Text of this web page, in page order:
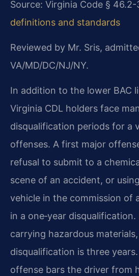
Source: Virginia Code § 46.2-
definitions and standards
Reviewed by Mr. Sris,
VA/MD/DC/NJ/NY.
In addition to the lower BAC
Virginia CDL holders face
disqualification periods for a
offenses. A first major
refusal to submit to a
scene of an accident, or
vehicle in the commission of
in a one‑year
carrying hazardous
disqualification is three
offense bars the driver from